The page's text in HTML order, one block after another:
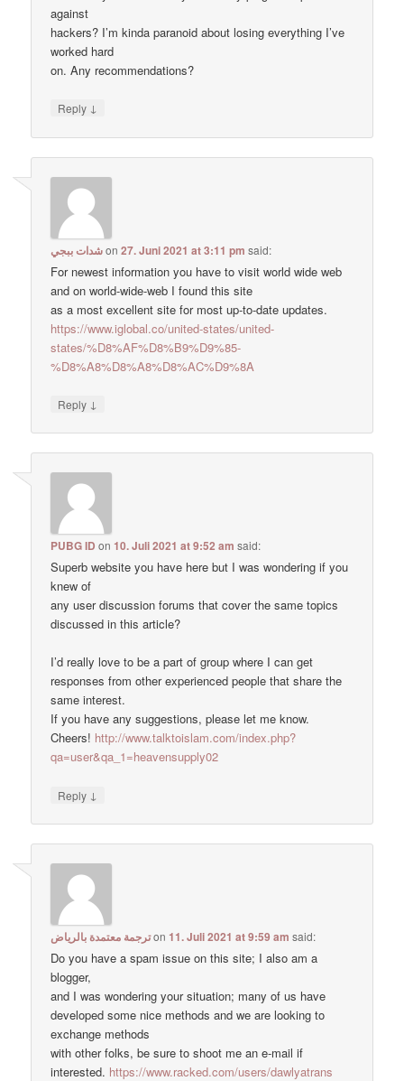
against
hackers? I’m kinda paranoid about losing everything I’ve
worked hard
on. Any recommendations?
Reply ↓
شدات ببجيon27. Juni 2021 at 3:11 pm said:
For newest information you have to visit world wide web
and on world-wide-web I found this site
as a most excellent site for most up-to-date updates.
https://www.iglobal.co/united-states/united-
states/%D8%AF%D8%B9%D9%85-
%D8%A8%D8%A8%D8%AC%D9%8A
Reply ↓
PUBG ID on10. Juli 2021 at 9:52 am said:
Superb website you have here but I was wondering if you
knew of
any user discussion forums that cover the same topics
discussed in this article?
I’d really love to be a part of group where I can get
responses from other experienced people that share the
same interest.
If you have any suggestions, please let me know.
Cheers! http://www.talktoislam.com/index.php?
qa=user&qa_1=heavensupply02
Reply ↓
ترجمة معتمدة بالرياضon11. Juli 2021 at 9:59 am said:
Do you have a spam issue on this site; I also am a
blogger,
and I was wondering your situation; many of us have
developed some nice methods and we are looking to
exchange methods
with other folks, be sure to shoot me an e-mail if
interested. https://www.racked.com/users/dawlyatrans